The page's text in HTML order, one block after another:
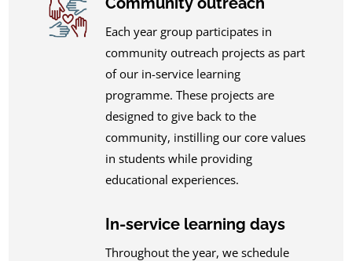
Each year group participates in
community outreach projects as part
of our in-service learning
programme. These projects are
designed to give back to the
community, instilling our core values
in students while providing
educational experiences.
In-service learning days
Throughout the year, we schedule